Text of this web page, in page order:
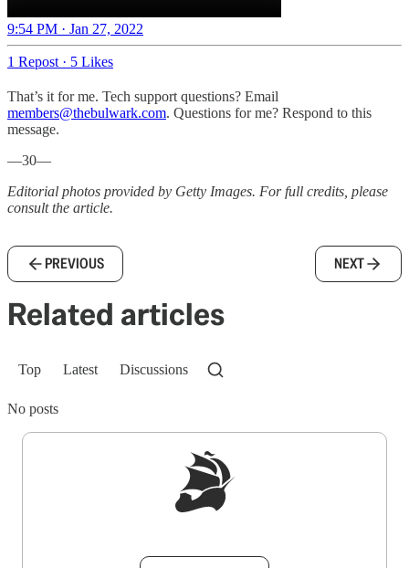
9:54 PM · Jan 27, 2022
1 Repost · 5 Likes
That’s it for me. Tech support questions? Email
members@thebulwark.com. Questions for me? Respond to this
message.
—30—
Editorial photos provided by Getty Images. For full credits, please
consult the article.
PREVIOUS NEXT
Related articles
Top Latest Discussions
No posts